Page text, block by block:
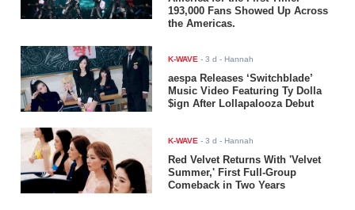
193,000 Fans Showed Up Across
the Americas.
K-WAVE -3 d - Hannah
aespa Releases ‘Switchblade’
Music Video Featuring Ty Dolla
$ign After Lollapalooza Debut
K-WAVE -3 d - Hannah
Red Velvet Returns With 'Velvet
Summer,' First Full-Group
Comeback in Two Years